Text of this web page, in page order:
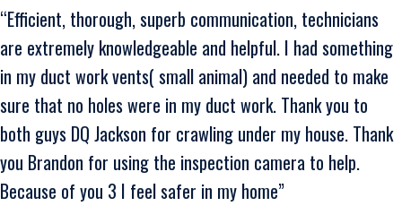
“Efficient, thorough, superb communication, technicians
are extremely knowledgeable and helpful. I had something
in my duct work vents( small animal) and needed to make
sure that no holes were in my duct work. Thank you to
both guys DQ Jackson for crawling under my house. Thank
you Brandon for using the inspection camera to help.
Because of you 3 I feel safer in my home”